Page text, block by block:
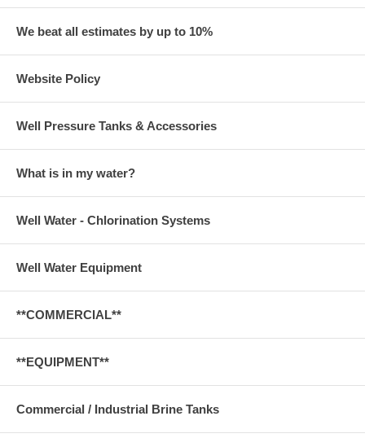
We beat all estimates by up to 10%
Website Policy
Well Pressure Tanks & Accessories
What is in my water?
Well Water - Chlorination Systems
Well Water Equipment
**COMMERCIAL**
**EQUIPMENT**
Commercial / Industrial Brine Tanks